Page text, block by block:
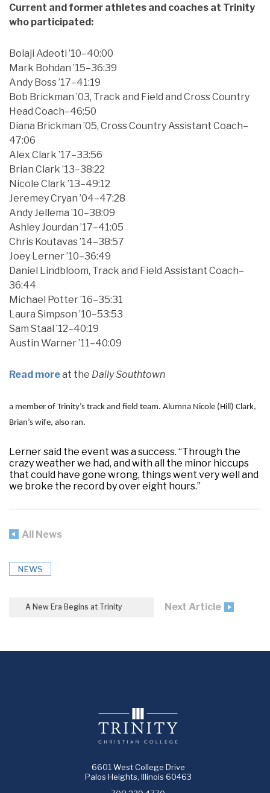
Current and former athletes and coaches at Trinity
who participated:
Bolaji Adeoti ’10–40:00
Mark Bohdan ’15–36:39
Andy Boss ’17–41:19
Bob Brickman ’03, Track and Field and Cross Country
Head Coach–46:50
Diana Brickman ’05, Cross Country Assistant Coach–
47:06
Alex Clark ’17–33:56
Brian Clark ’13–38:22
Nicole Clark ’13–49:12
Jeremey Cryan ’04–47:28
Andy Jellema ’10–38:09
Ashley Jourdan ’17–41:05
Chris Koutavas ’14–38:57
Joey Lerner ’10–36:49
Daniel Lindbloom, Track and Field Assistant Coach–
36:44
Michael Potter ’16–35:31
Laura Simpson ’10–53:53
Sam Staal ’12–40:19
Austin Warner ’11–40:09
Read moreat the Daily Southtown
a member of Trinity’s track and field team. Alumna Nicole (Hill) Clark,
Brian’s wife, also ran.
Lerner said the event was a success. “Through the
crazy weather we had, and with all the minor hiccups
that could have gone wrong, things went very well and
we broke the record by over eight hours.”
All News
NEWS
A New Era Begins at Trinity Next Article
6601 West College Drive
Palos Heights, Illinois 60463